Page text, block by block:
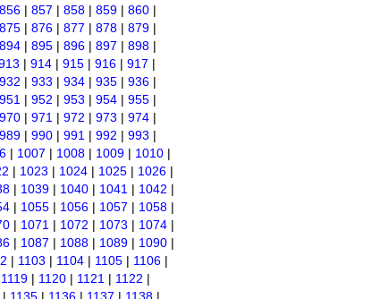
856 | 857 | 858 | 859 | 860 |
875 | 876 | 877 | 878 | 879 |
894 | 895 | 896 | 897 | 898 |
| 914 | 915 | 916 | 917 |
932 | 933 | 934 | 935 | 936 |
951 | 952 | 953 | 954 | 955 |
970 | 971 | 972 | 973 | 974 |
989 | 990 | 991 | 992 | 993 |
| 1007 | 1008 | 1009 | 1010 |
| 1023 | 1024 | 1025 | 1026 |
| 1039 | 1040 | 1041 | 1042 |
| 1055 | 1056 | 1057 | 1058 |
| 1071 | 1072 | 1073 | 1074 |
| 1087 | 1088 | 1089 | 1090 |
| 1103 | 1104 | 1105 | 1106 |
1119 | 1120 | 1121 | 1122 |